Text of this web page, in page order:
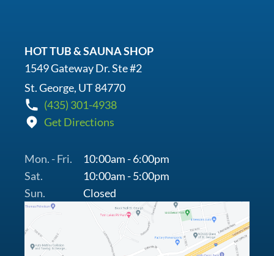
HOT TUB & SAUNA SHOP
1549 Gateway Dr. Ste #2
St. George, UT 84770
(435) 301-4938
Get Directions
Mon. - Fri.
10:00am - 6:00pm
Sat.
10:00am - 5:00pm
Sun.
Closed